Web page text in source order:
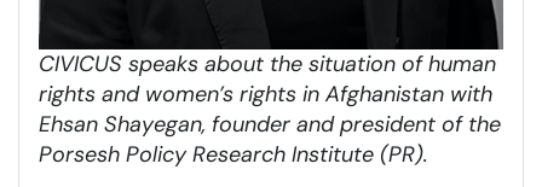
CIVICUS speaks about the situation of human
rights and women’s rights in Afghanistan with
Ehsan Shayegan, founder and president of the
Porsesh Policy Research Institute (PR).